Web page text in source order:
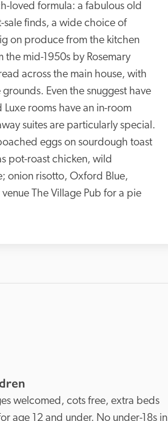
loved formula: a fabulous old
finds, a wide choice of
on produce from the kitchen
mid-1950s by Rosemary
across the main house, with
Even the snuggest have
rooms have an in-room
suites are particularly special.
eggs on sourdough toast
pot-roast chicken, wild
onion risotto, Oxford Blue,
The Village Pub for a pie
welcomed, cots free, extra beds
age 12 and under. No under-18s in